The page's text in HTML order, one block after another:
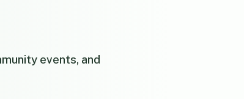
events, and